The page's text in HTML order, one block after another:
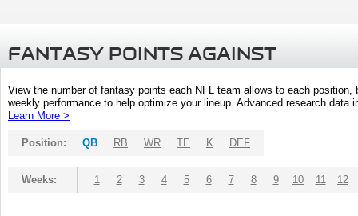
FANTASY POINTS AGAINST
View the number of fantasy points each NFL team allows to each
weekly performance to help optimize your lineup. Advanced research
Learn More >
Position: QB RB WR TE K DEF
Weeks: 1 2 3 4 5 6 7 8 9 10 11 12